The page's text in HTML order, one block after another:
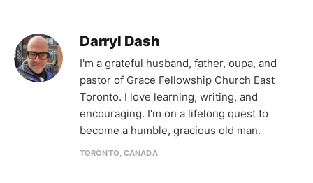
Darryl Dash
I'm a grateful husband, father, oupa, and
pastor of Grace Fellowship Church East
Toronto. I love learning, writing, and
encouraging. I'm on a lifelong quest to
become a humble, gracious old man.
TORONTO, CANADA